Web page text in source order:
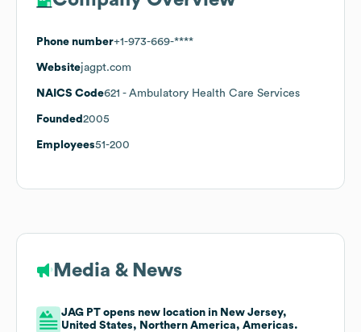
Phone number+1-973-669-****
Websitejagpt.com
NAICS Code621 - Ambulatory Health Care Services
Founded 2005
Employees51-200
Media & News
JAG PT opens new location in New Jersey,
United States, Northern America, Americas.